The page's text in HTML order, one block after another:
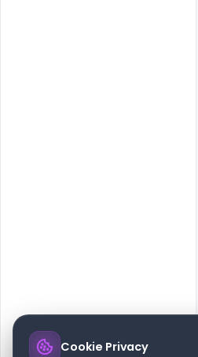
Cookie Privacy